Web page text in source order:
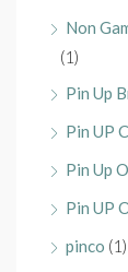
Non
(1)
Pin Up
Pin UP
Pin Up
Pin UP
pinco (1)